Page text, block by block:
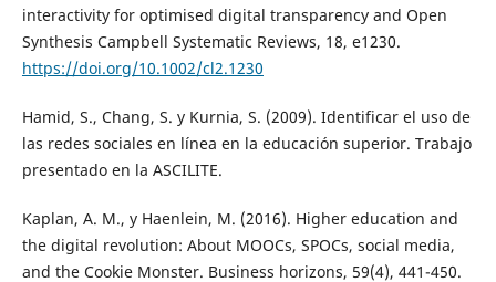
interactivity for optimised digital transparency and Open
Synthesis Campbell Systematic Reviews, 18, e1230.
https://doi.org/10.1002/cl2.1230
Hamid, S., Chang, S. y Kurnia, S. (2009). Identificar el uso de
las redes sociales en línea en la educación superior. Trabajo
presentado en la ASCILITE.
Kaplan, A. M., y Haenlein, M. (2016). Higher education and
the digital revolution: About MOOCs, SPOCs, social media,
and the Cookie Monster. Business horizons, 59(4), 441-450.